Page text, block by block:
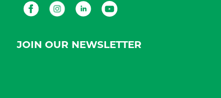
FacebookInstagramLinkedInYoutube
JOIN OUR NEWSLETTER